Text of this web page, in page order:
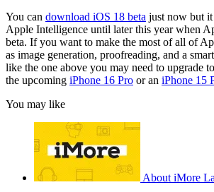
You can download iOS 18 beta just now but it
Apple Intelligence until later this year when
beta. If you want to make the most of all of
as image generation, proofreading, and a
like the one above you may need to upgrade
the upcoming iPhone 16 Pro or an iPhone 15
You may like
About iMore